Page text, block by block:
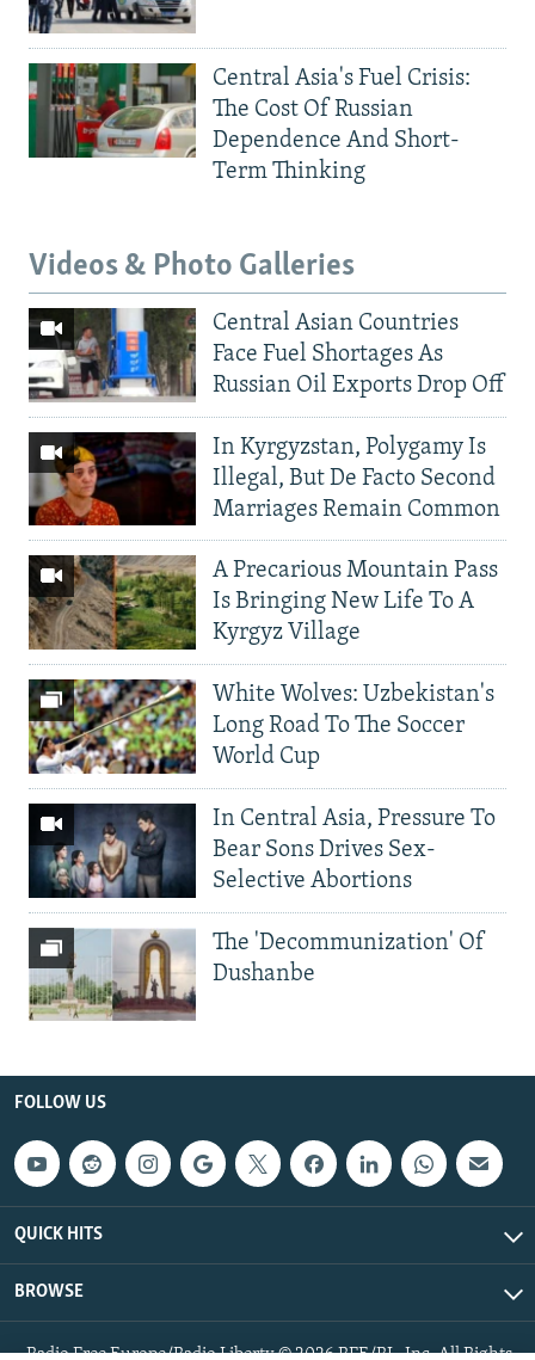
Central Asia's Fuel Crisis:
The Cost Of Russian
Dependence And Short-
Term Thinking
Videos & Photo Galleries
Central Asian Countries
Face Fuel Shortages As
Russian Oil Exports Drop Off
In Kyrgyzstan, Polygamy Is
Illegal, But De Facto Second
Marriages Remain Common
A Precarious Mountain Pass
Is Bringing New Life To A
Kyrgyz Village
White Wolves: Uzbekistan's
Long Road To The Soccer
World Cup
In Central Asia, Pressure To
Bear Sons Drives Sex-
Selective Abortions
The 'Decommunization' Of
Dushanbe
FOLLOW US
QUICK HITS
BROWSE
Radio Free Europe/Radio Liberty © 2026 RFE/RL, Inc. All Rights